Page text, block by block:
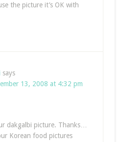
the picture it’s OK with
says
13, 2008 at 4:32 pm
dakgalbi picture. Thanks…
Korean food pictures